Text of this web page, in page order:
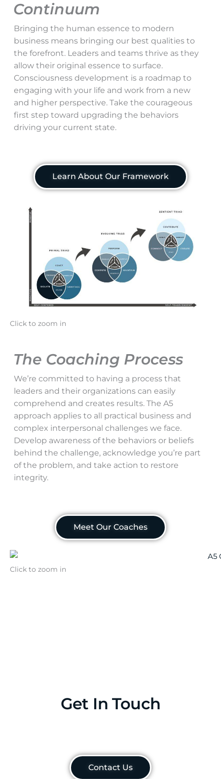
Continuum
Bringing the human essence to modern
business means bringing our best qualities to
the forefront. Leaders and teams thrive as they
allow their original essence to surface.
Consciousness development is a roadmap to
engaging with your life and work from a new
and higher perspective. Take the courageous
first step toward upgrading the behaviors
driving your current state.
Learn About Our Framework
Click to zoom in
Click to zoom in
The Coaching Process
We’re committed to having a process that
leaders and their organizations can easily
comprehend and creates results. The A5
approach applies to all practical business and
complex interpersonal challenges we face.
Develop awareness of the behaviors or beliefs
behind the challenge, acknowledge you’re part
of the problem, and take action to restore
integrity.
Meet Our Coaches
Get In Touch
Contact Us